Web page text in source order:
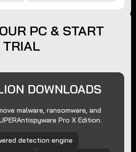
PC & START
TRIAL
DOWNLOADS
malware, ransomware, and
Pro X Edition.
detection engine